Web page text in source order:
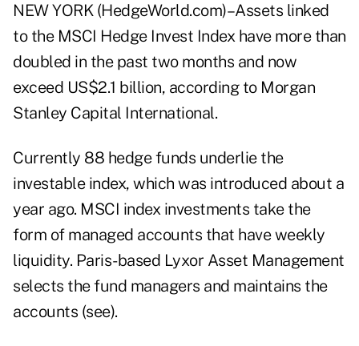
NEW YORK (HedgeWorld.com)–Assets linked
to the MSCI Hedge Invest Index have more than
doubled in the past two months and now
exceed US$2.1 billion, according to Morgan
Stanley Capital International.
Currently 88 hedge funds underlie the
investable index, which was introduced about a
year ago. MSCI index investments take the
form of managed accounts that have weekly
liquidity. Paris-based Lyxor Asset Management
selects the fund managers and maintains the
accounts (see).